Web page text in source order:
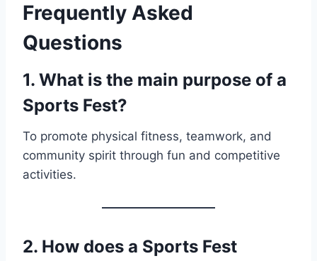
Frequently Asked
Questions
1. What is the main purpose of a
Sports Fest?
To promote physical fitness, teamwork, and
community spirit through fun and competitive
activities.
2. How does a Sports Fest